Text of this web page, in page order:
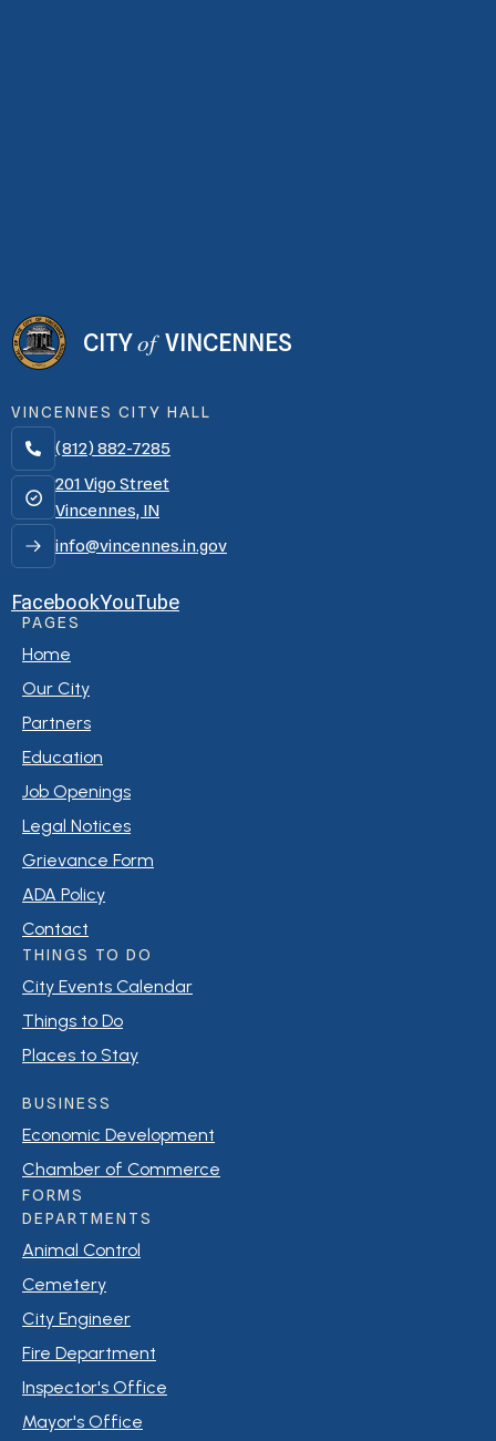
CITYofVINCENNES
VINCENNES CITY HALL

(812) 882-7285
201 Vigo Street
Vincennes, IN
info@vincennes.in.gov
FacebookYouTube
PAGES
Home
Our City
Partners
Education
Job Openings
Legal Notices
Grievance Form
ADA Policy
Contact
THINGS TO DO
City Events Calendar
Things to Do
Places to Stay
BUSINESS
Economic Development
Chamber of Commerce
FORMS
DEPARTMENTS
Animal Control
Cemetery
City Engineer
Fire Department
Inspector's Office
Mayor's Office